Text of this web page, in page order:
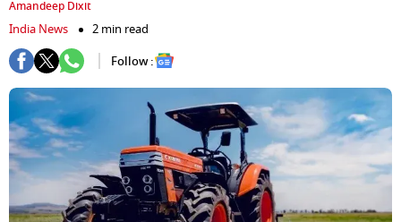
Amandeep Dixit
India News
2 min read
Follow :